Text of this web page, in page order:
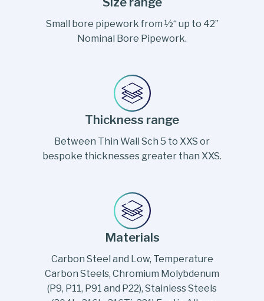
Small bore pipework from ½“ up to 42”
Nominal Bore Pipework.
Thickness range
Between Thin Wall Sch 5 to XXS or
bespoke thicknesses greater than XXS.
Materials
Carbon Steel and Low, Temperature
Carbon Steels, Chromium Molybdenum
(P9, P11, P91 and P22), Stainless Steels